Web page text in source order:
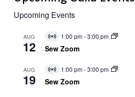
Upcoming Events
AUG
12
Virtual
Event
1:00 pm-3:00 pm
Sew Zoom
AUG
19
Virtual
Event
1:00 pm-3:00 pm
Sew Zoom